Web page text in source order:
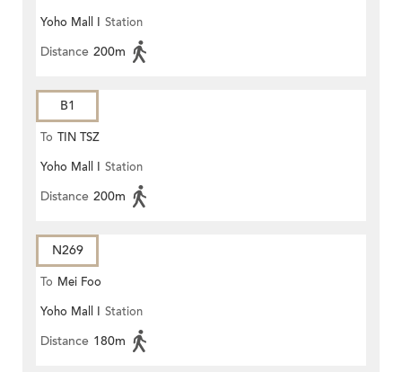
Yoho Mall I Station
Distance 200m
B1
To TIN TSZ
Yoho Mall I Station
Distance 200m
N269
To Mei Foo
Yoho Mall I Station
Distance 180m